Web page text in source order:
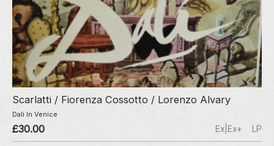
Scarlatti / Fiorenza Cossotto / Lorenzo Alvary
Dali In Venice
£30.00 Ex|Ex+ LP